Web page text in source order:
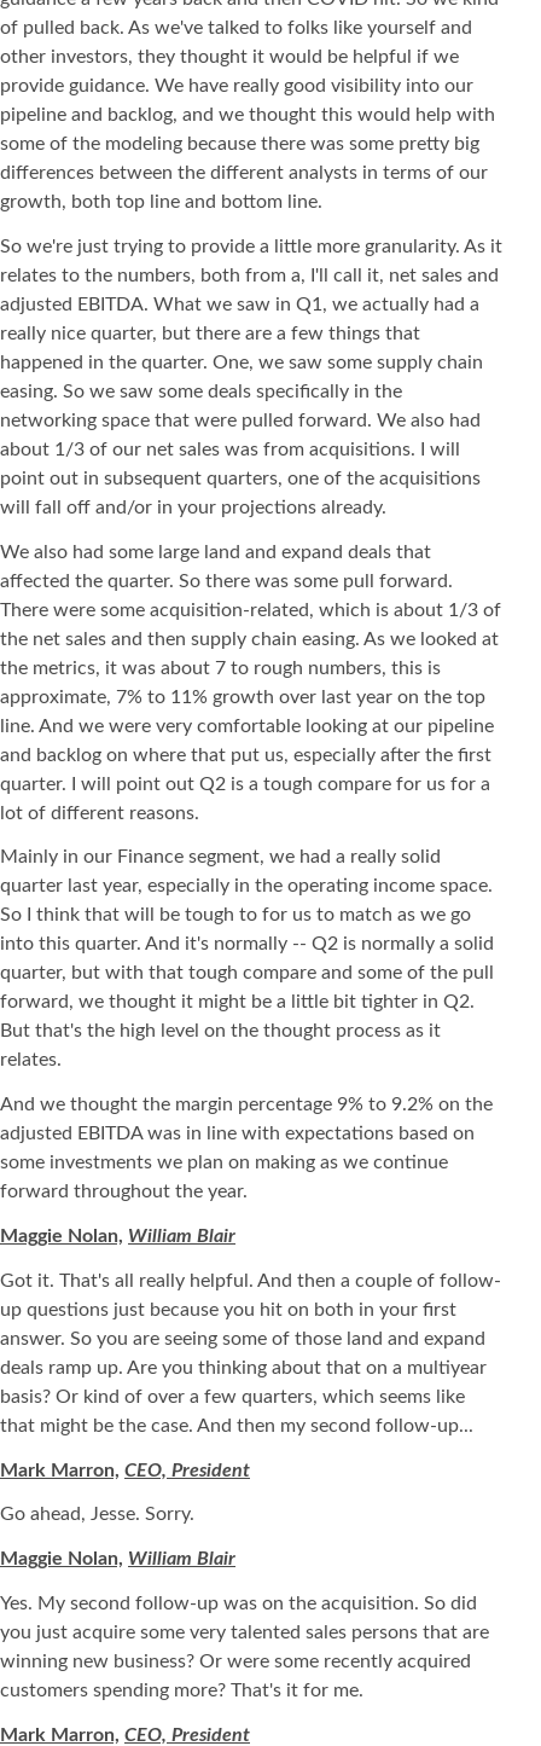
of pulled back. As we've talked to folks like yourself and
other investors, they thought it would be helpful if we
provide guidance. We have really good visibility into our
pipeline and backlog, and we thought this would help with
some of the modeling because there was some pretty big
differences between the different analysts in terms of our
growth, both top line and bottom line.
So we're just trying to provide a little more granularity. As it
relates to the numbers, both from a, I'll call it, net sales and
adjusted EBITDA. What we saw in Q1, we actually had a
really nice quarter, but there are a few things that
happened in the quarter. One, we saw some supply chain
easing. So we saw some deals specifically in the
networking space that were pulled forward. We also had
about 1/3 of our net sales was from acquisitions. I will
point out in subsequent quarters, one of the acquisitions
will fall off and/or in your projections already.
We also had some large land and expand deals that
affected the quarter. So there was some pull forward.
There were some acquisition-related, which is about 1/3 of
the net sales and then supply chain easing. As we looked at
the metrics, it was about 7 to rough numbers, this is
approximate, 7% to 11% growth over last year on the top
line. And we were very comfortable looking at our pipeline
and backlog on where that put us, especially after the first
quarter. I will point out Q2 is a tough compare for us for a
lot of different reasons.
Mainly in our Finance segment, we had a really solid
quarter last year, especially in the operating income space.
So I think that will be tough to for us to match as we go
into this quarter. And it's normally -- Q2 is normally a solid
quarter, but with that tough compare and some of the pull
forward, we thought it might be a little bit tighter in Q2.
But that's the high level on the thought process as it
relates.
And we thought the margin percentage 9% to 9.2% on the
adjusted EBITDA was in line with expectations based on
some investments we plan on making as we continue
forward throughout the year.
Maggie Nolan, William Blair
Got it. That's all really helpful. And then a couple of follow-
up questions just because you hit on both in your first
answer. So you are seeing some of those land and expand
deals ramp up. Are you thinking about that on a multiyear
basis? Or kind of over a few quarters, which seems like
that might be the case. And then my second follow-up...
Mark Marron, CEO, President
Go ahead, Jesse. Sorry.
Maggie Nolan, William Blair
Yes. My second follow-up was on the acquisition. So did
you just acquire some very talented sales persons that are
winning new business? Or were some recently acquired
customers spending more? That's it for me.
Mark Marron, CEO, President